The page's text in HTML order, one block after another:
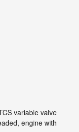
variable valve
engine with